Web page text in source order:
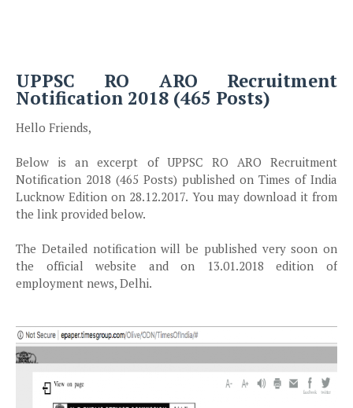
UPPSC RO ARO Recruitment
Notification 2018 (465 Posts)
Hello Friends,
Below is an excerpt of UPPSC RO ARO Recruitment
Notification 2018 (465 Posts) published on Times of India
Lucknow Edition on 28.12.2017. You may download it from
the link provided below.
The Detailed notification will be published very soon on
the official website and on 13.01.2018 edition of
employment news, Delhi.